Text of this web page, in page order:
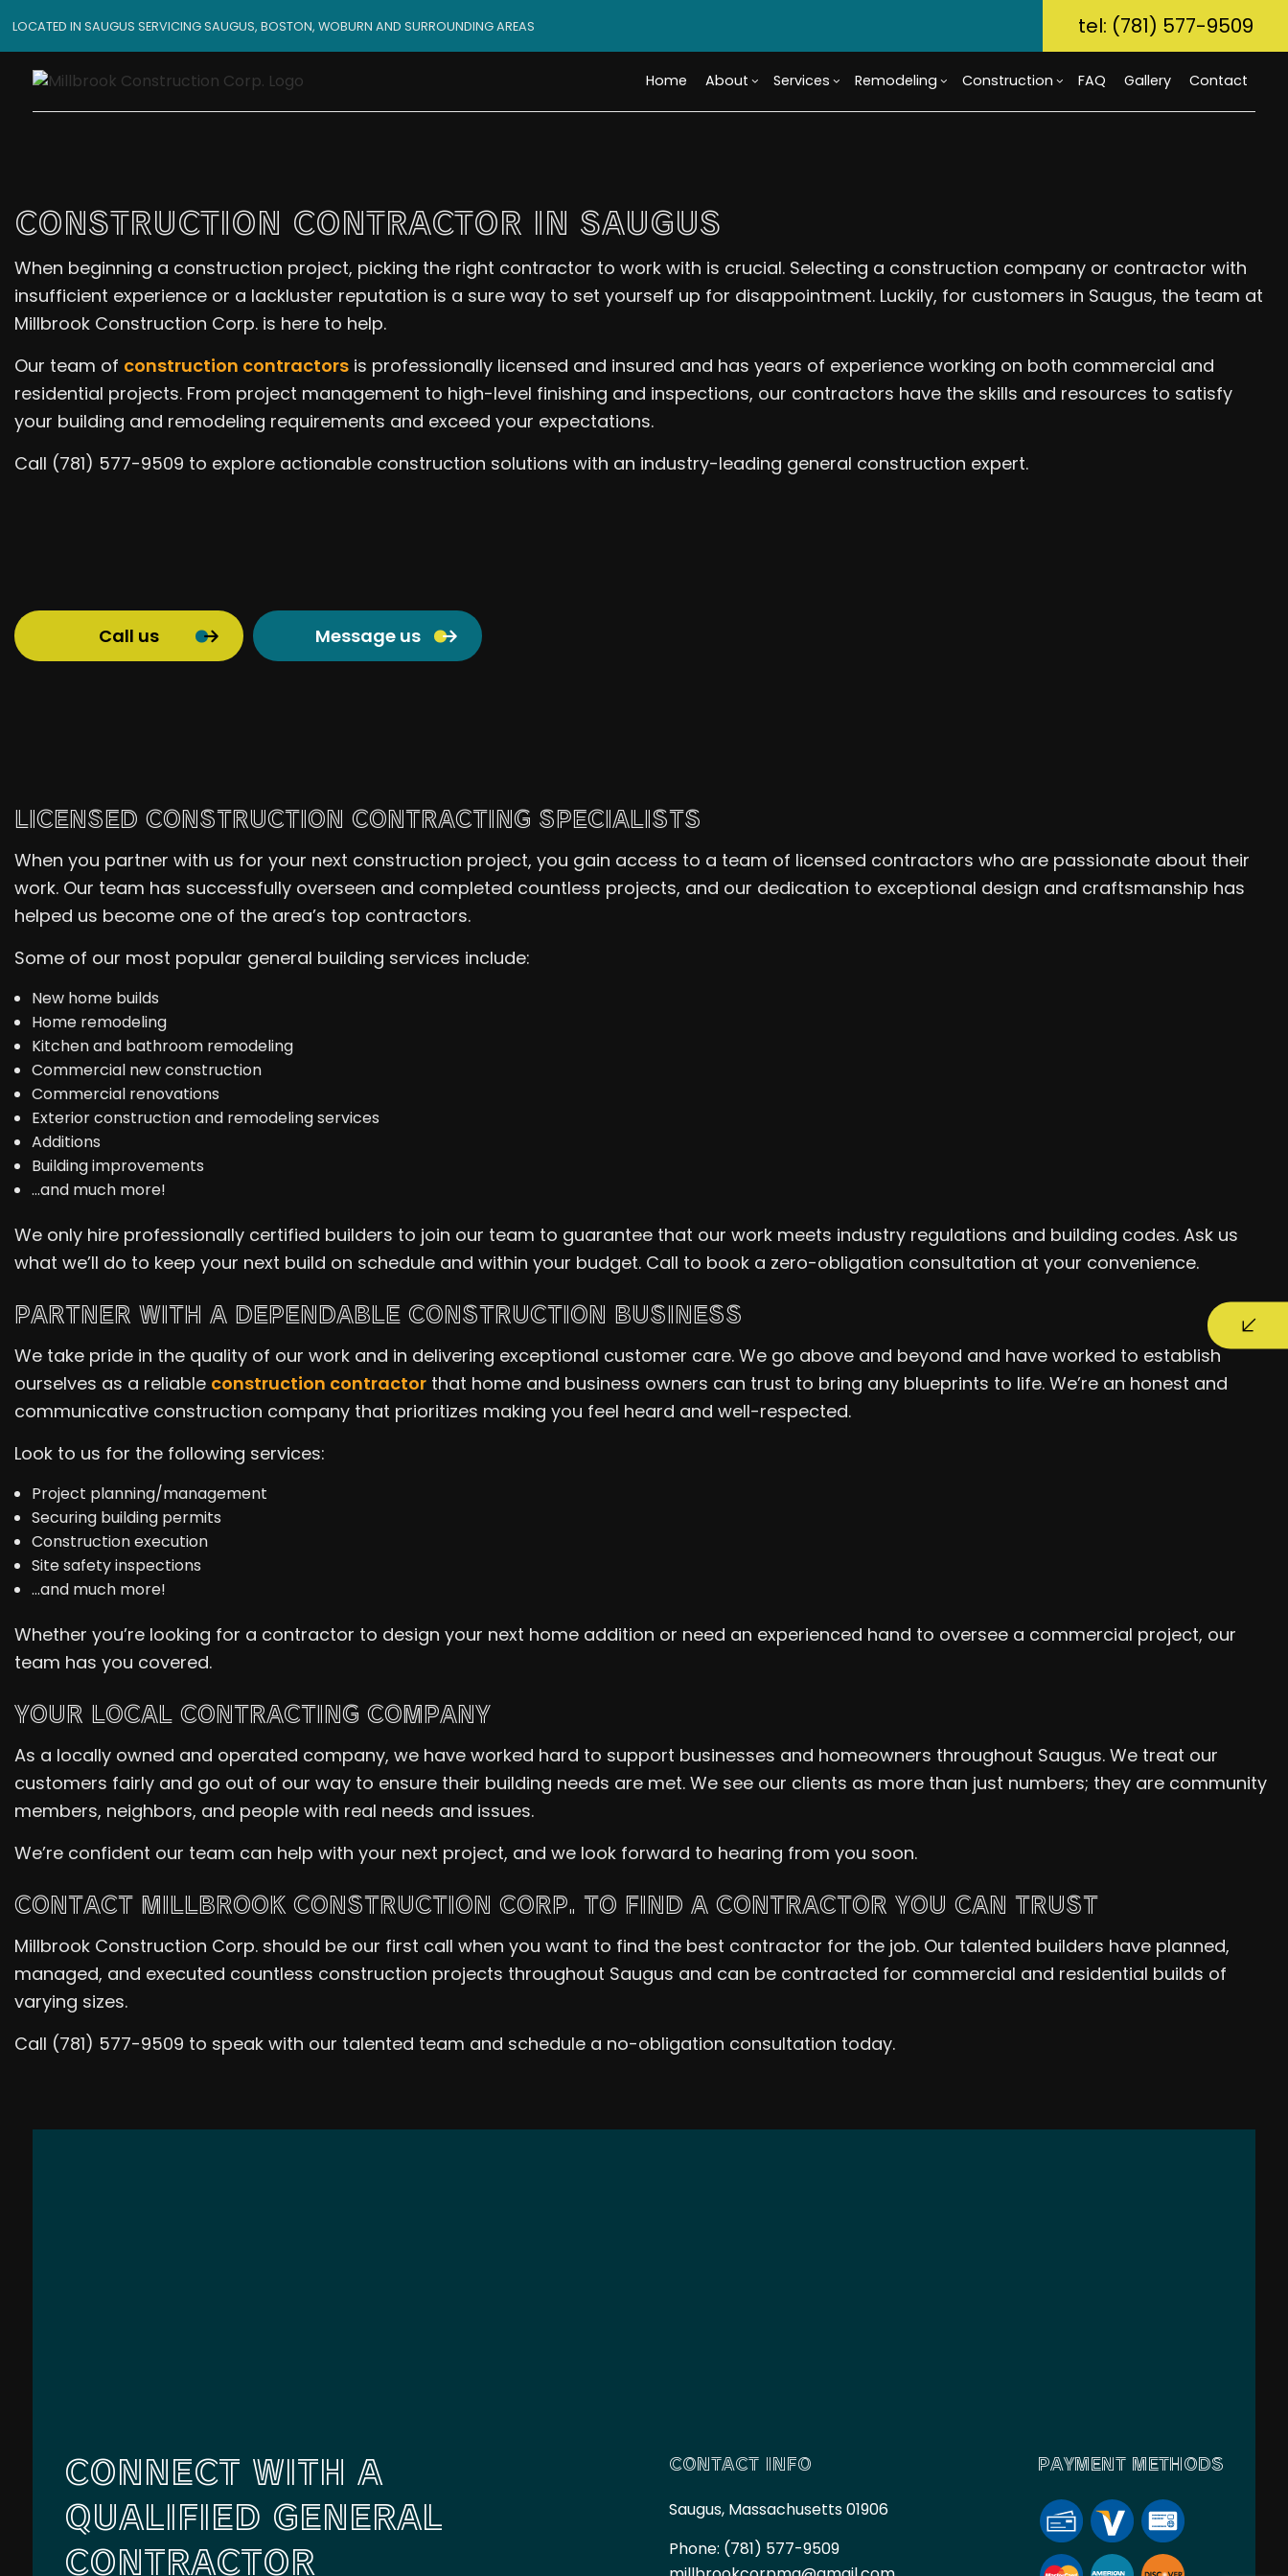
LOCATED IN SAUGUS SERVICING SAUGUS, BOSTON, WOBURN AND SURROUNDING AREAS tel: (781) 577-9509
Home About Services
Tile Flooring
Door Services
Electrical Services
Flooring Installation
General Contractor
Residential Plumbing
Roof Waterproofing
Window Installation
Service Areas
Remodeling
Commercial Remodeling
Construction
Construction Contractor
Deck Construction
Framing
Home Additions
FAQ Gallery Contact
CONSTRUCTION CONTRACTOR IN SAUGUS
When beginning a construction project, picking the right contractor to work with is crucial. Selecting a construction company or contractor with
insufficient experience or a lackluster reputation is a sure way to set yourself up for disappointment. Luckily, for customers in Saugus, the team at
Millbrook Construction Corp. is here to help.
Our team of construction contractors is professionally licensed and insured and has years of experience working on both commercial and
residential projects. From project management to high-level finishing and inspections, our contractors have the skills and resources to satisfy
your building and remodeling requirements and exceed your expectations.
Call (781) 577-9509 to explore actionable construction solutions with an industry-leading general construction expert.
Call us Message us
LICENSED CONSTRUCTION CONTRACTING SPECIALISTS
When you partner with us for your next construction project, you gain access to a team of licensed contractors who are passionate about their
work. Our team has successfully overseen and completed countless projects, and our dedication to exceptional design and craftsmanship has
helped us become one of the area’s top contractors.
Some of our most popular general building services include:
New home builds
Home remodeling
Kitchen and bathroom remodeling
Commercial new construction
Commercial renovations
Exterior construction and remodeling services
Additions
Building improvements
…and much more!
We only hire professionally certified builders to join our team to guarantee that our work meets industry regulations and building codes. Ask us
what we’ll do to keep your next build on schedule and within your budget. Call to book a zero-obligation consultation at your convenience.
PARTNER WITH A DEPENDABLE CONSTRUCTION BUSINESS
We take pride in the quality of our work and in delivering exceptional customer care. We go above and beyond and have worked to establish
ourselves as a reliable construction contractor that home and business owners can trust to bring any blueprints to life. We’re an honest and
communicative construction company that prioritizes making you feel heard and well-respected.
Look to us for the following services:
Project planning/management
Securing building permits
Construction execution
Site safety inspections
…and much more!
Whether you’re looking for a contractor to design your next home addition or need an experienced hand to oversee a commercial project, our
team has you covered.
YOUR LOCAL CONTRACTING COMPANY
As a locally owned and operated company, we have worked hard to support businesses and homeowners throughout Saugus. We treat our
customers fairly and go out of our way to ensure their building needs are met. We see our clients as more than just numbers; they are community
members, neighbors, and people with real needs and issues.
We’re confident our team can help with your next project, and we look forward to hearing from you soon.
CONTACT MILLBROOK CONSTRUCTION CORP. TO FIND A CONTRACTOR YOU CAN TRUST
Millbrook Construction Corp. should be our first call when you want to find the best contractor for the job. Our talented builders have planned,
managed, and executed countless construction projects throughout Saugus and can be contracted for commercial and residential builds of
varying sizes.
Call (781) 577-9509 to speak with our talented team and schedule a no-obligation consultation today.
CONNECT WITH A
QUALIFIED GENERAL
CONTRACTOR
CONTACT INFO
Saugus, Massachusetts 01906
Phone: (781) 577-9509
PAYMENT METHODS